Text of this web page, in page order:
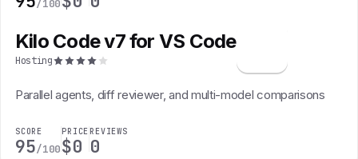
/100
Kilo Code v7 for VS Code
Hosting
Parallel agents, diff reviewer, and multi-model comparisons
SCORE
95/100
PRICE
$0
REVIEWS
0